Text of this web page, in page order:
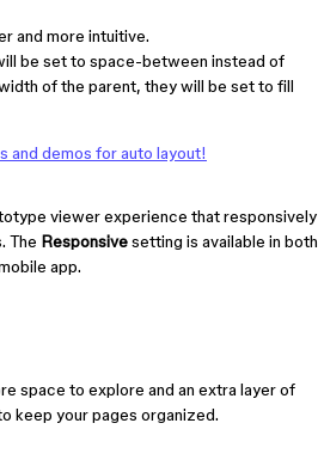
and more intuitive.
be set to space-between instead of
of the parent, they will be set to fill
and demos for auto layout!
viewer experience that responsively
The Responsivesetting is available in both
app.
space to explore and an extra layer of
keep your pages organized.